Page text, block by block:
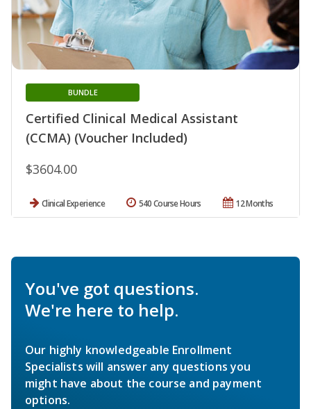
Certified Clinical Medical Assistant
(CCMA) (Voucher Included)
BUNDLE
$3604.00
Clinical Experience 12 Months
540 Course Hours
You've got questions.
We're here to help.
Our highly knowledgeable Enrollment
Specialists will answer any questions you
might have about the course and payment
options.